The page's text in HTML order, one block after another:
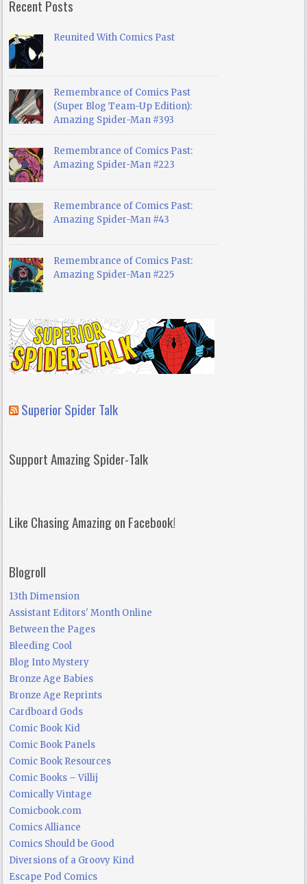
Recent Posts
Reunited With Comics Past
Remembrance of Comics Past
(Super Blog Team-Up Edition):
Amazing Spider-Man #393
Remembrance of Comics Past:
Amazing Spider-Man #223
Remembrance of Comics Past:
Amazing Spider-Man #43
Remembrance of Comics Past:
Amazing Spider-Man #225
Superior Spider Talk
Support Amazing Spider-Talk
Like Chasing Amazing on Facebook!
Blogroll
13th Dimension
Assistant Editors' Month Online
Between the Pages
Bleeding Cool
Blog Into Mystery
Bronze Age Babies
Bronze Age Reprints
Cardboard Gods
Comic Book Kid
Comic Book Panels
Comic Book Resources
Comic Books – Villij
Comically Vintage
Comicbook.com
Comics Alliance
Comics Should be Good
Diversions of a Groovy Kind
Escape Pod Comics